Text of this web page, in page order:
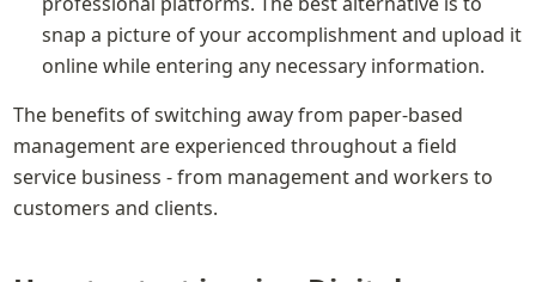
snap a picture of your accomplishment and upload it
online while entering any necessary information.
The benefits of switching away from paper-based
management are experienced throughout a field
service business - from management and workers to
customers and clients.